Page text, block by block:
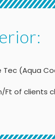
Tec (Aqua
Ft of clients